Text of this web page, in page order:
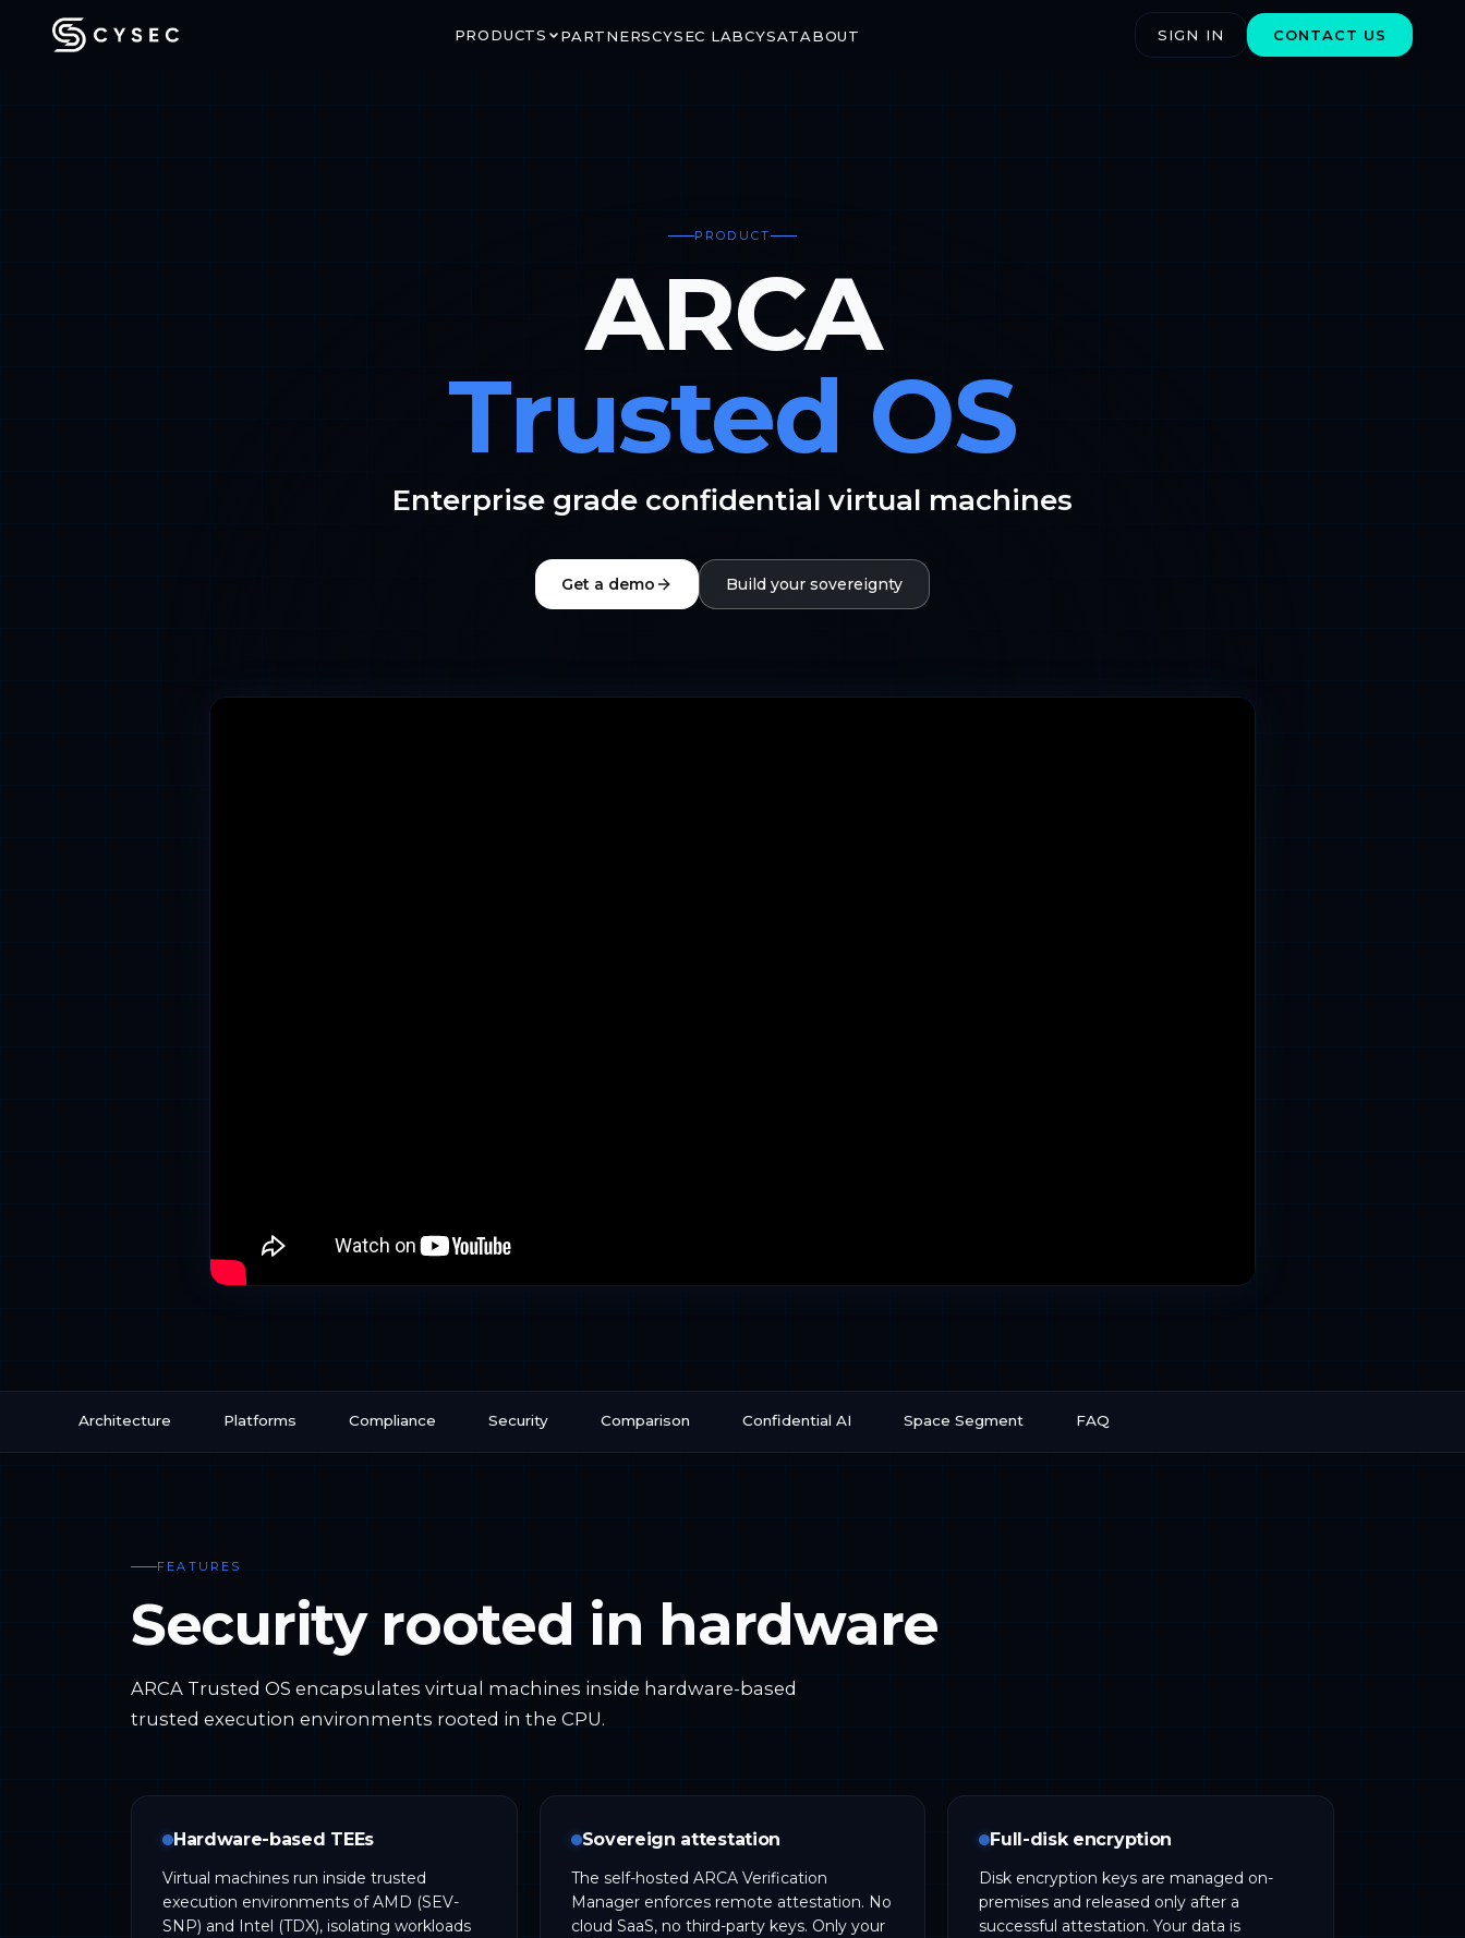
PRODUCTS
communications via CCSDS SDLS
GROUND & ORBIT
Secure ground-to-space
connectivity for critical mission
segments
PARTNERSCYSEC LABCYSATABOUT SIGN IN CONTACT US
PRODUCT
ARCA
Trusted OS
Enterprise grade confidential virtual machines
Get a demo Build your sovereignty
Architecture Platforms Compliance Security Comparison Confidential AI Space Segment FAQ
FEATURES
Security rooted in hardware
ARCA Trusted OS encapsulates virtual machines inside hardware-based
trusted execution environments rooted in the CPU.
Hardware-based TEEs
Virtual machines run inside trusted
execution environments of AMD (SEV-
SNP) and Intel (TDX), isolating workloads
Sovereign attestation
The self-hosted ARCA Verification
Manager enforces remote attestation. No
cloud SaaS, no third-party keys. Only your
Full-disk encryption
Disk encryption keys are managed on-
premises and released only after a
successful attestation. Your data is